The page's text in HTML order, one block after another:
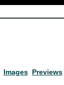
Images Previews